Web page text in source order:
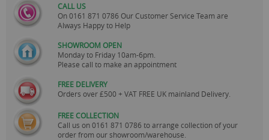
CALL US
On0161 871 0786 Our Customer Service Team are
Always Happy to Help
SHOWROOM OPEN
Monday to Friday 10am-6pm.
Please call to make an appointment
FREE DELIVERY
Orders over £500 + VAT FREE UK mainland Delivery.
FREE COLLECTION
Call us on0161 871 0786 to arrange collection of your
order from our showroom/warehouse.